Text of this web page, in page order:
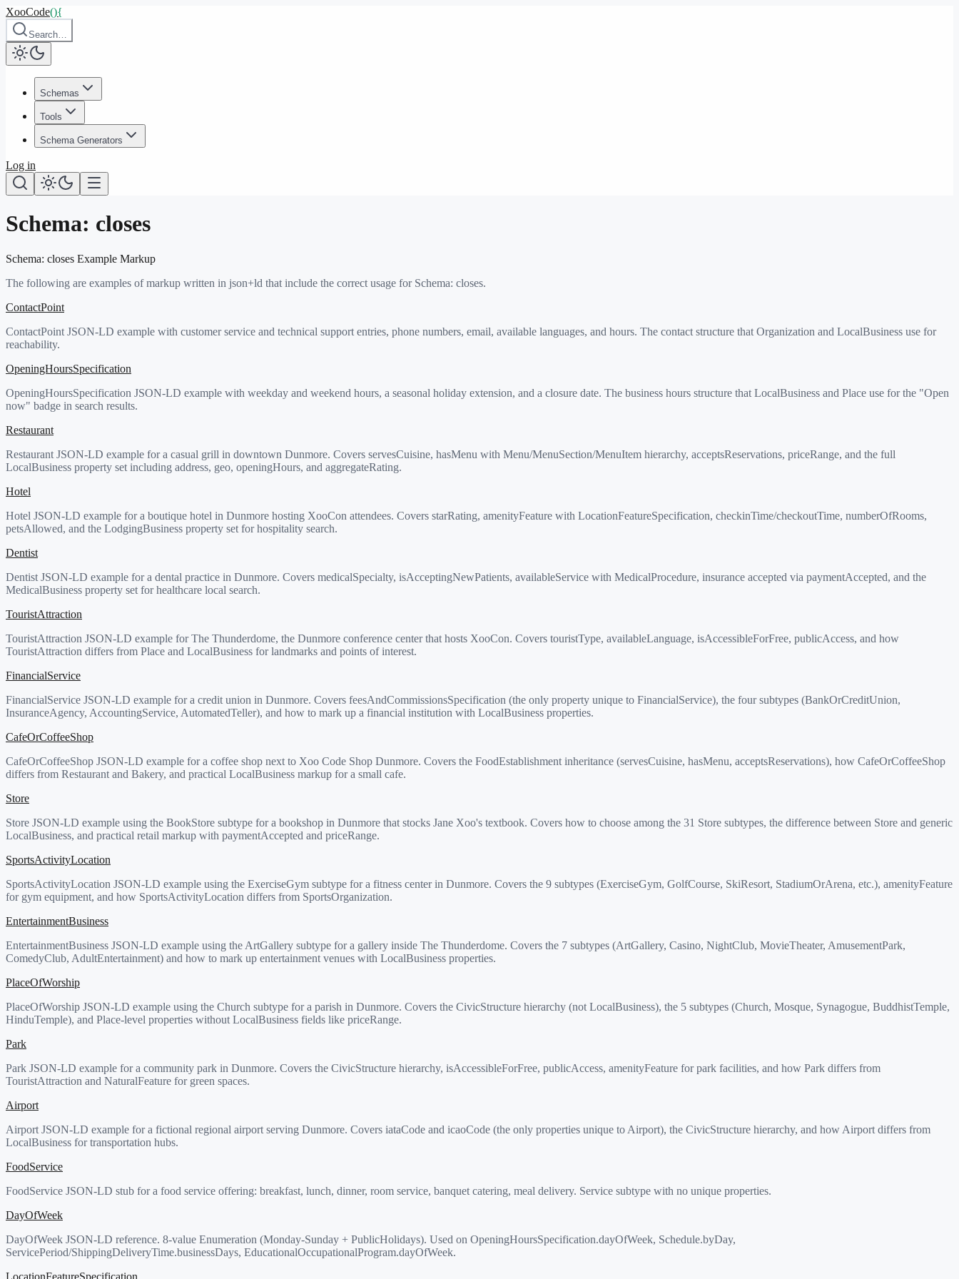
XooCode(){
Search…
Schemas
Tools
Schema Generators
Log in
Schema: closes
Schema: closes Example Markup
The following are examples of markup written in json+ld that include the correct usage for Schema: closes.
ContactPoint
ContactPoint JSON-LD example with customer service and technical support entries, phone numbers, email, available languages, and hours. The contact structure that Organization and LocalBusiness use for
reachability.
OpeningHoursSpecification
OpeningHoursSpecification JSON-LD example with weekday and weekend hours, a seasonal holiday extension, and a closure date. The business hours structure that LocalBusiness and Place use for the "Open
now" badge in search results.
Restaurant
Restaurant JSON-LD example for a casual grill in downtown Dunmore. Covers servesCuisine, hasMenu with Menu/MenuSection/MenuItem hierarchy, acceptsReservations, priceRange, and the full
LocalBusiness property set including address, geo, openingHours, and aggregateRating.
Hotel
Hotel JSON-LD example for a boutique hotel in Dunmore hosting XooCon attendees. Covers starRating, amenityFeature with LocationFeatureSpecification, checkinTime/checkoutTime, numberOfRooms,
petsAllowed, and the LodgingBusiness property set for hospitality search.
Dentist
Dentist JSON-LD example for a dental practice in Dunmore. Covers medicalSpecialty, isAcceptingNewPatients, availableService with MedicalProcedure, insurance accepted via paymentAccepted, and the
MedicalBusiness property set for healthcare local search.
TouristAttraction
TouristAttraction JSON-LD example for The Thunderdome, the Dunmore conference center that hosts XooCon. Covers touristType, availableLanguage, isAccessibleForFree, publicAccess, and how
TouristAttraction differs from Place and LocalBusiness for landmarks and points of interest.
FinancialService
FinancialService JSON-LD example for a credit union in Dunmore. Covers feesAndCommissionsSpecification (the only property unique to FinancialService), the four subtypes (BankOrCreditUnion,
InsuranceAgency, AccountingService, AutomatedTeller), and how to mark up a financial institution with LocalBusiness properties.
CafeOrCoffeeShop
CafeOrCoffeeShop JSON-LD example for a coffee shop next to Xoo Code Shop Dunmore. Covers the FoodEstablishment inheritance (servesCuisine, hasMenu, acceptsReservations), how CafeOrCoffeeShop
differs from Restaurant and Bakery, and practical LocalBusiness markup for a small cafe.
Store
Store JSON-LD example using the BookStore subtype for a bookshop in Dunmore that stocks Jane Xoo's textbook. Covers how to choose among the 31 Store subtypes, the difference between Store and generic
LocalBusiness, and practical retail markup with paymentAccepted and priceRange.
SportsActivityLocation
SportsActivityLocation JSON-LD example using the ExerciseGym subtype for a fitness center in Dunmore. Covers the 9 subtypes (ExerciseGym, GolfCourse, SkiResort, StadiumOrArena, etc.), amenityFeature
for gym equipment, and how SportsActivityLocation differs from SportsOrganization.
EntertainmentBusiness
EntertainmentBusiness JSON-LD example using the ArtGallery subtype for a gallery inside The Thunderdome. Covers the 7 subtypes (ArtGallery, Casino, NightClub, MovieTheater, AmusementPark,
ComedyClub, AdultEntertainment) and how to mark up entertainment venues with LocalBusiness properties.
PlaceOfWorship
PlaceOfWorship JSON-LD example using the Church subtype for a parish in Dunmore. Covers the CivicStructure hierarchy (not LocalBusiness), the 5 subtypes (Church, Mosque, Synagogue, BuddhistTemple,
HinduTemple), and Place-level properties without LocalBusiness fields like priceRange.
Park
Park JSON-LD example for a community park in Dunmore. Covers the CivicStructure hierarchy, isAccessibleForFree, publicAccess, amenityFeature for park facilities, and how Park differs from
TouristAttraction and NaturalFeature for green spaces.
Airport
Airport JSON-LD example for a fictional regional airport serving Dunmore. Covers iataCode and icaoCode (the only properties unique to Airport), the CivicStructure hierarchy, and how Airport differs from
LocalBusiness for transportation hubs.
FoodService
FoodService JSON-LD stub for a food service offering: breakfast, lunch, dinner, room service, banquet catering, meal delivery. Service subtype with no unique properties.
DayOfWeek
DayOfWeek JSON-LD reference. 8-value Enumeration (Monday-Sunday + PublicHolidays). Used on OpeningHoursSpecification.dayOfWeek, Schedule.byDay,
ServicePeriod/ShippingDeliveryTime.businessDays, EducationalOccupationalProgram.dayOfWeek.
LocationFeatureSpecification